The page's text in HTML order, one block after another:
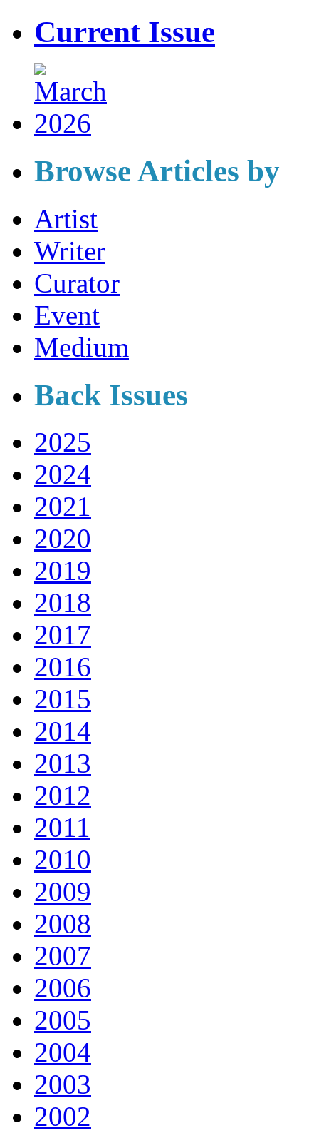
Current Issue
Browse Articles by
Artist
Writer
Curator
Event
Medium
Back Issues
2025
2024
2021
2020
2019
2018
2017
2016
2015
2014
2013
2012
2011
2010
2009
2008
2007
2006
2005
2004
2003
2002